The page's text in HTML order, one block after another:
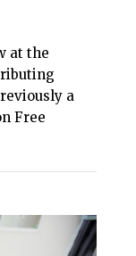
at the
a
Free